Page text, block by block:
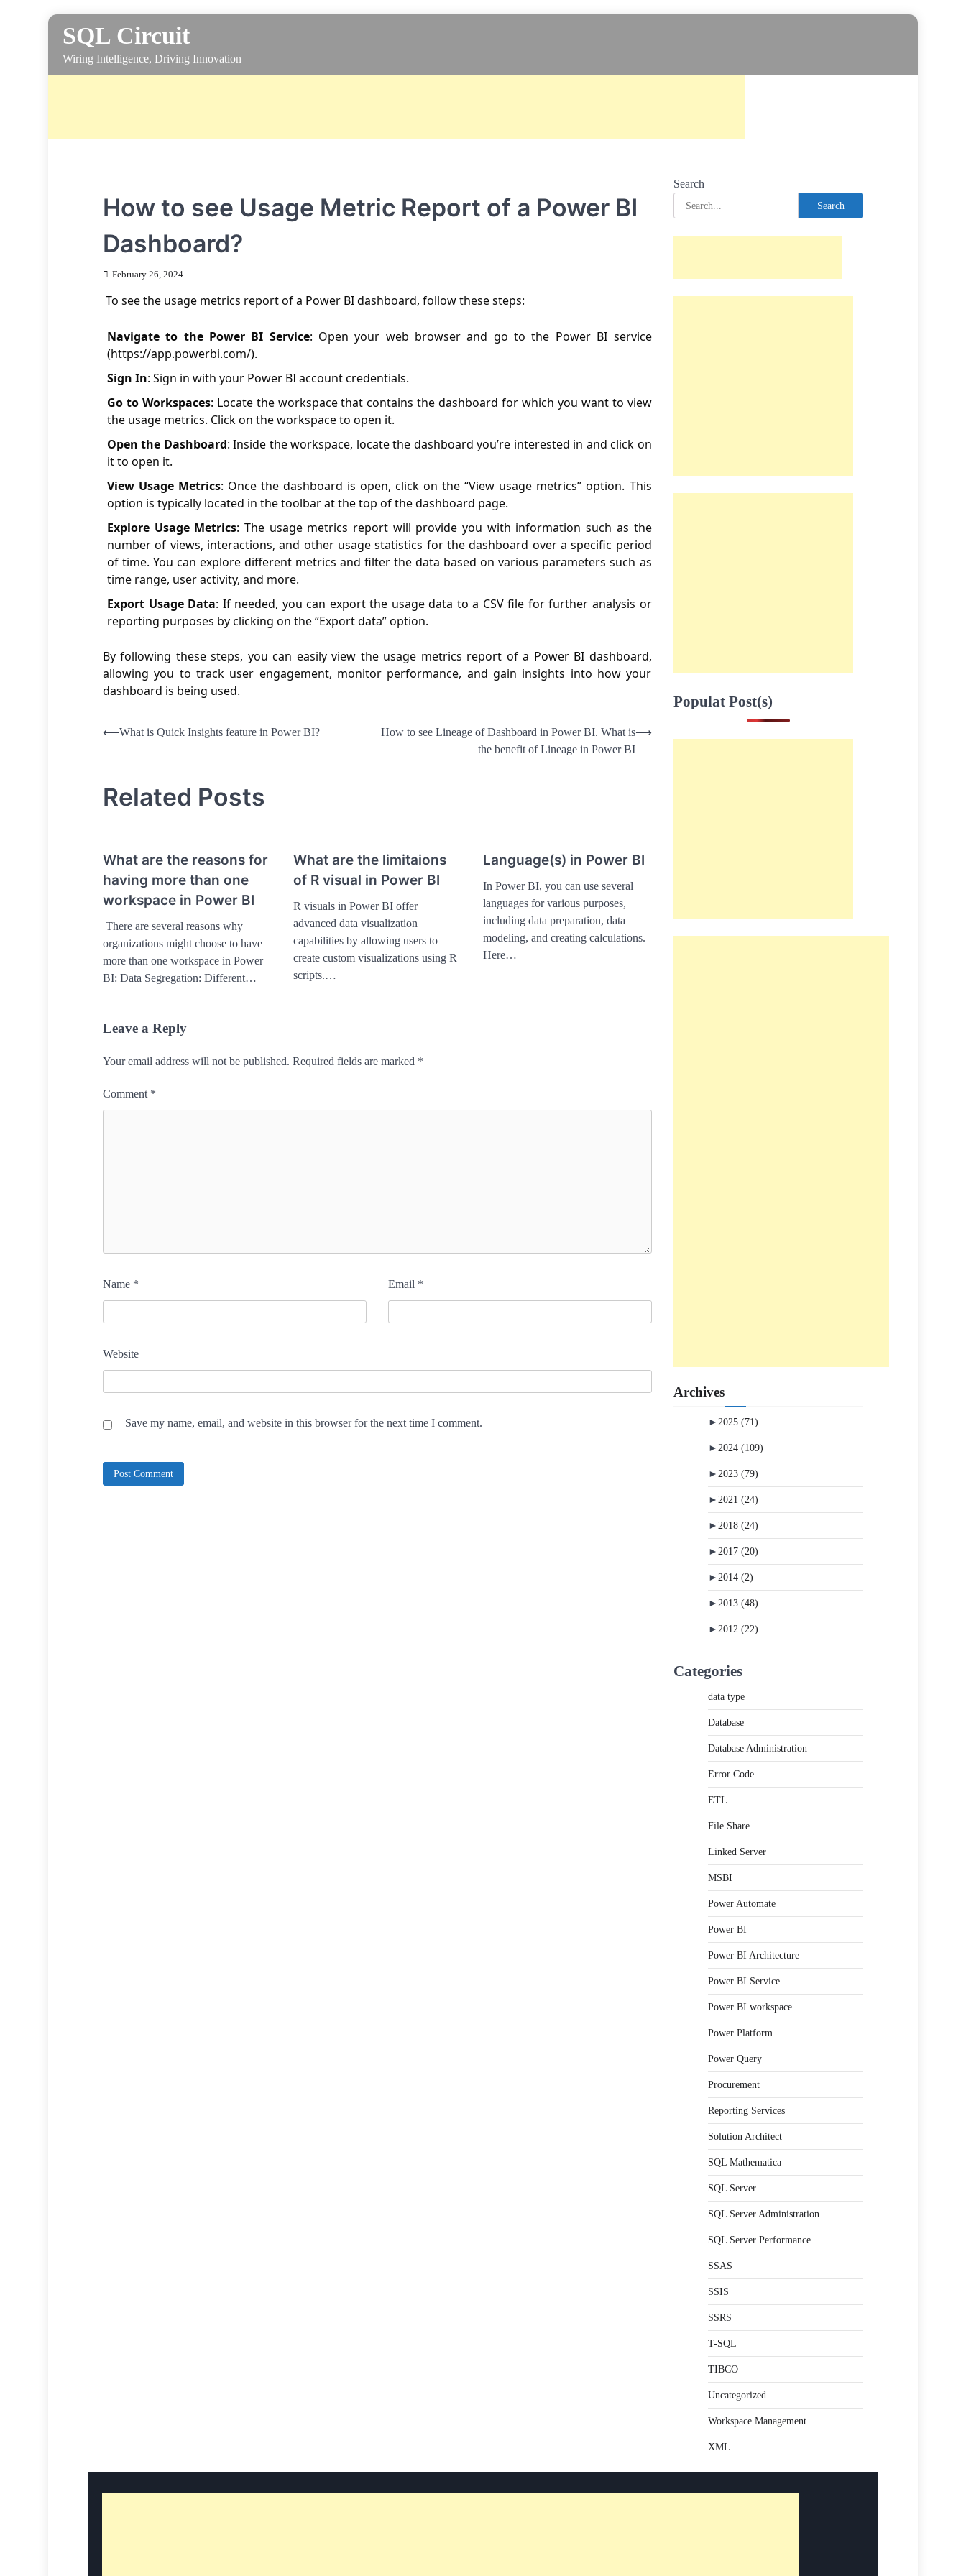
Skip
content
SQL Circuit
Wiring Intelligence, Driving Innovation
How to see Usage Metric Report of a Power BI
Dashboard?
February 26, 2024
To see the usage metrics report of a Power BI dashboard, follow these steps:
Navigate to the Power BI Service: Open your web browser and go to the Power BI service
(https://app.powerbi.com/).
Sign In: Sign in with your Power BI account credentials.
Go to Workspaces: Locate the workspace that contains the dashboard for which you want to view
the usage metrics. Click on the workspace to open it.
Open the Dashboard: Inside the workspace, locate the dashboard you’re interested in and click on
it to open it.
View Usage Metrics: Once the dashboard is open, click on the “View usage metrics” option. This
option is typically located in the toolbar at the top of the dashboard page.
Explore Usage Metrics: The usage metrics report will provide you with information such as the
number of views, interactions, and other usage statistics for the dashboard over a specific period
of time. You can explore different metrics and filter the data based on various parameters such as
time range, user activity, and more.
Export Usage Data: If needed, you can export the usage data to a CSV file for further analysis or
reporting purposes by clicking on the “Export data” option.
By following these steps, you can easily view the usage metrics report of a Power BI dashboard,
allowing you to track user engagement, monitor performance, and gain insights into how your
dashboard is being used.
Post
⟵What is Quick Insights feature in Power BI?
How to see Lineage of Dashboard in Power BI. What is
the benefit of Lineage in Power BI
⟶
Related Posts
What are the reasons for
having more than one
workspace in Power BI
There are several reasons why
organizations might choose to have
more than one workspace in Power
BI: Data Segregation: Different…
What are the limitaions
of R visual in Power BI
R visuals in Power BI offer
advanced data visualization
capabilities by allowing users to
create custom visualizations using R
scripts.…
Language(s) in Power BI
In Power BI, you can use several
languages for various purposes,
including data preparation, data
modeling, and creating calculations.
Here…
Leave a Reply
Your email address will not be published. Required fields are marked *
Comment *
Name * Email *
Website
Save my name, email, and website in this browser for the next time I comment.
Search
Search
Populat Post(s)
Archives
► 2025 (71)
► 2024 (109)
► 2023 (79)
► 2021 (24)
► 2018 (24)
► 2017 (20)
► 2014 (2)
► 2013 (48)
► 2012 (22)
Categories
data type
Database
Database Administration
Error Code
ETL
File Share
Linked Server
MSBI
Power Automate
Power BI
Power BI Architecture
Power BI Service
Power BI workspace
Power Platform
Power Query
Procurement
Reporting Services
Solution Architect
SQL Mathematica
SQL Server
SQL Server Administration
SQL Server Performance
SSAS
SSIS
SSRS
T-SQL
TIBCO
Uncategorized
Workspace Management
XML